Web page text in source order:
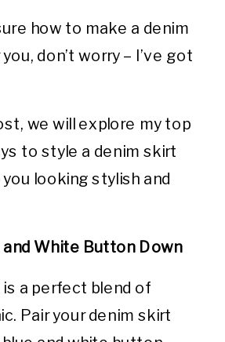
how to make a denim
don’t worry – I’ve got
we will explore my top
to style a denim skirt
looking stylish and
and White Button Down
a perfect blend of
Pair your denim skirt